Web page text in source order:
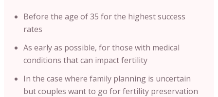
Before the age of 35 for the highest success
rates
As early as possible, for those with medical
conditions that can impact fertility
In the case where family planning is uncertain
but couples want to go for fertility preservation